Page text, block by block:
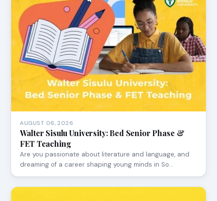
AUGUST 06, 2026
Walter Sisulu University: Bed Senior Phase &
FET Teaching
Are you passionate about literature and language, and
dreaming of a career shaping young minds in So…